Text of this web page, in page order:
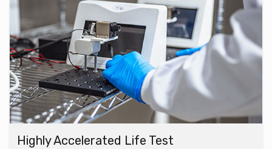
Highly Accelerated Life Test